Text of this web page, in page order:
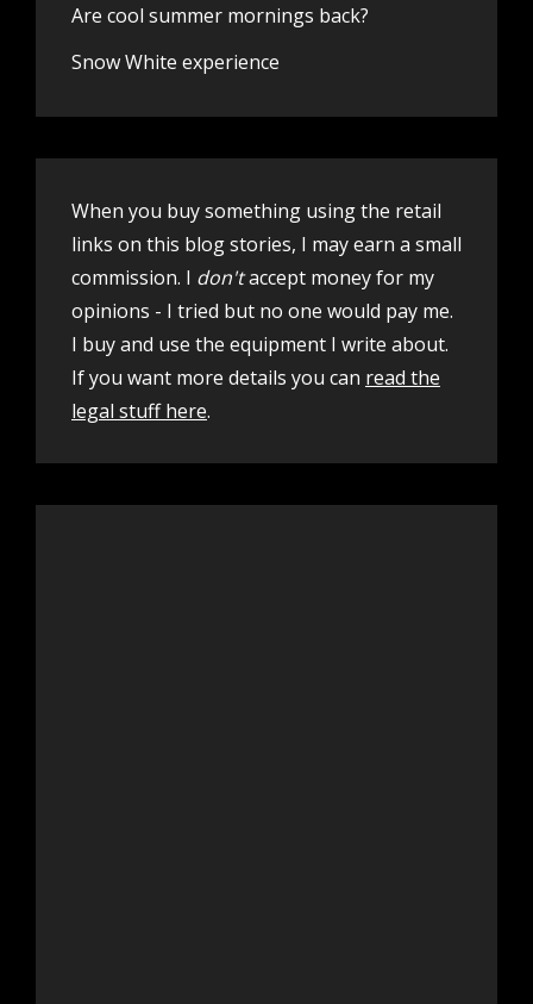
Are cool summer mornings back?
Snow White experience
When you buy something using the retail
links on this blog stories, I may earn a small
commission. I don'taccept money for my
opinions - I tried but no one would pay me.
I buy and use the equipment I write about.
If you want more details you can read the
legal stuff here.